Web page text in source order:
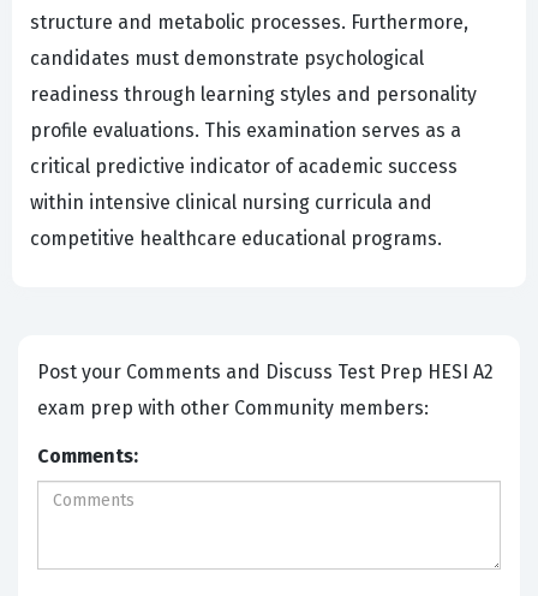
structure and metabolic processes. Furthermore,
candidates must demonstrate psychological
readiness through learning styles and personality
profile evaluations. This examination serves as a
critical predictive indicator of academic success
within intensive clinical nursing curricula and
competitive healthcare educational programs.
Post your Comments and Discuss Test Prep HESI A2
exam prep with other Community members:
Comments: